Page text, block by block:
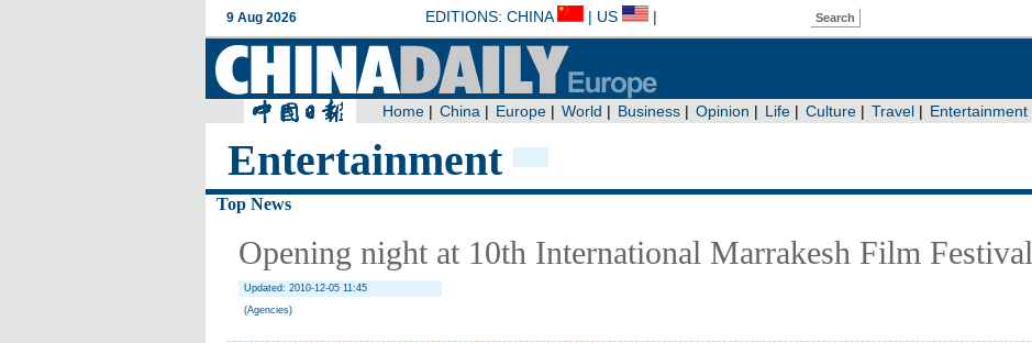
Entertainment
Top News
Opening night at 10th International Marrakesh Film Festival
Updated: 2010-12-05 11:45
(Agencies)